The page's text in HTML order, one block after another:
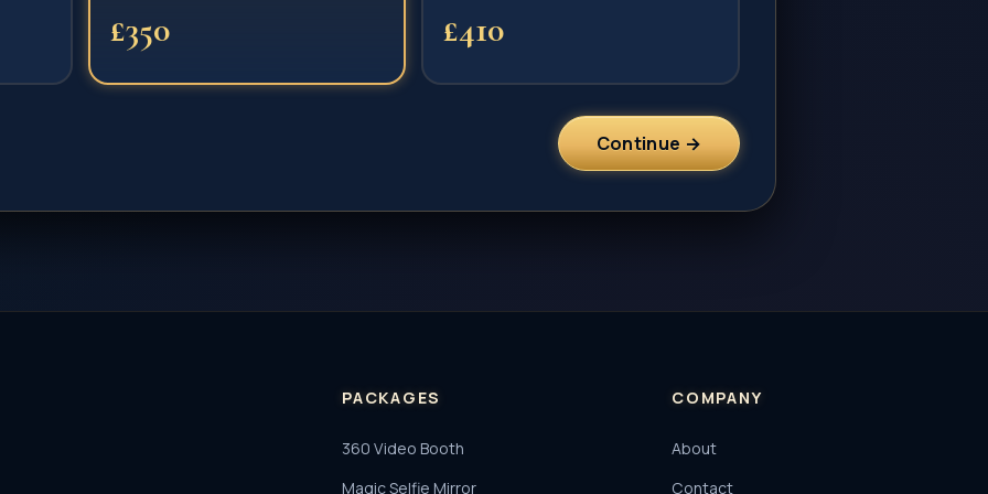
£350 £410
Continue →
PACKAGES
360 Video Booth
Magic Selfie Mirror
COMPANY
About
Contact